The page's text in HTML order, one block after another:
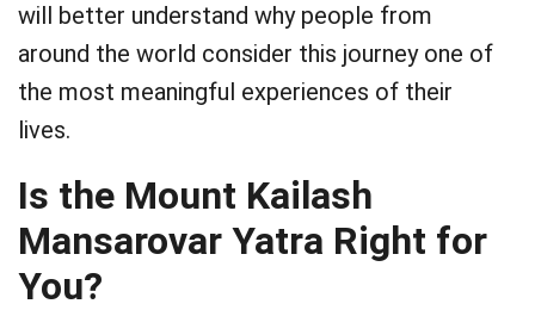
will better understand why people from
around the world consider this journey one of
the most meaningful experiences of their
lives.
Is the Mount Kailash
Mansarovar Yatra Right for
You?